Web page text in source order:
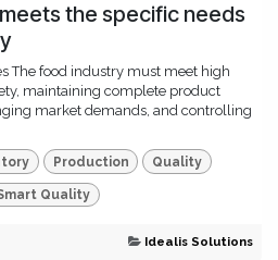
the specific needs
The food industry must meet high
maintaining complete product
market demands, and controlling
Production Quality
Quality
Idealis Solutions